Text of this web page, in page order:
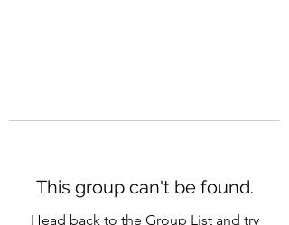
This group can't be found.
Head back to the Group List and try